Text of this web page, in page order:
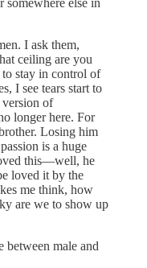
I ask them,
ceiling are you
to stay in control of
I see tears start to
version of
longer here. For
Losing him
is a huge
this—well, he
loved it by the
me think, how
are we to show up
between male and